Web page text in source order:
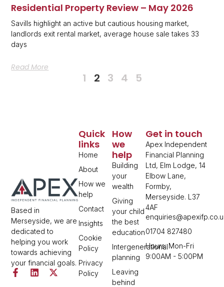
Residential Property Review – May 2026
Savills highlight an active but cautious housing market,
landlords exit rental market, average house sale takes 33
days
Read More
1 2 3 4 5
Based in
Merseyside, we are
dedicated to
helping you work
towards achieving
your financial goals.
How
we
help
Building
your
wealth
Giving
your child
the best
education
Intergenerational
planning
Leaving
behind
Quick
links
Home
About
How we
help
Contact
Insights
Cookie
Policy
Privacy
Policy
Get in touch
Apex Independent
Financial Planning
Ltd, Elm Lodge, 14
Elbow Lane,
Formby,
Merseyside. L37
4AF
01704 827480
Hours: Mon-Fri
9:00AM - 5:00PM